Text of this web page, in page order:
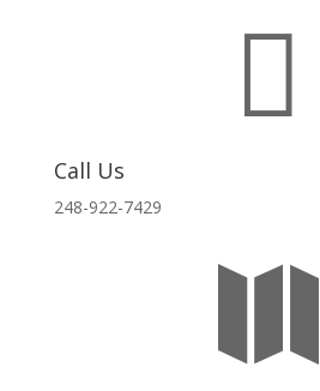

Call Us
248-922-7429
